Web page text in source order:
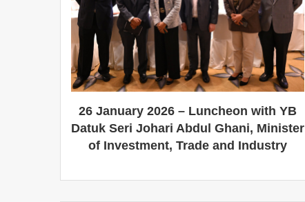
26 January 2026 – Luncheon with YB
Datuk Seri Johari Abdul Ghani, Minister
of Investment, Trade and Industry